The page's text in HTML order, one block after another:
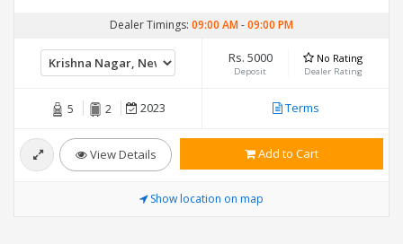
Dealer Timings: 09:00 AM-09:00 PM
Rs. 5000
Deposit
No Rating
Dealer Rating
5 2 2023 Terms
View Details Add to Cart
Show location on map